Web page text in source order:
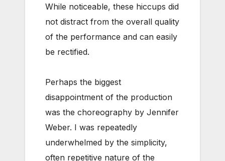
While noticeable, these hiccups did
not distract from the overall quality
of the performance and can easily
be rectified.
Perhaps the biggest
disappointment of the production
was the choreography by Jennifer
Weber. I was repeatedly
underwhelmed by the simplicity,
often repetitive nature of the